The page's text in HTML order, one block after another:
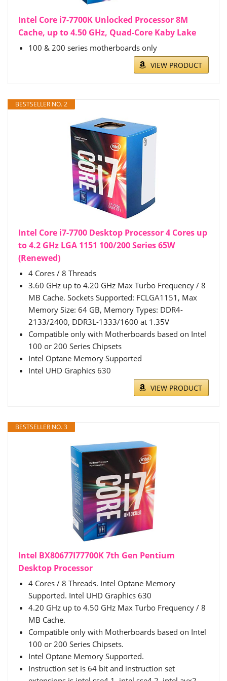
Intel Core i7-7700K Unlocked Processor 8M
Cache, up to 4.50 GHz, Quad-Core Kaby Lake
100 & 200 series motherboards only
VIEW PRODUCT
BESTSELLER NO. 2
Intel Core i7-7700 Desktop Processor 4 Cores up
to 4.2 GHz LGA 1151 100/200 Series 65W
(Renewed)
4 Cores / 8 Threads
3.60 GHz up to 4.20 GHz Max Turbo Frequency / 8
MB Cache. Sockets Supported: FCLGA1151, Max
Memory Size: 64 GB, Memory Types: DDR4-
2133/2400, DDR3L-1333/1600 at 1.35V
Compatible only with Motherboards based on Intel
100 or 200 Series Chipsets
Intel Optane Memory Supported
Intel UHD Graphics 630
VIEW PRODUCT
BESTSELLER NO. 3
Intel BX80677I77700K 7th Gen Pentium
Desktop Processor
4 Cores / 8 Threads. Intel Optane Memory
Supported. Intel UHD Graphics 630
4.20 GHz up to 4.50 GHz Max Turbo Frequency / 8
MB Cache.
Compatible only with Motherboards based on Intel
100 or 200 Series Chipsets.
Intel Optane Memory Supported.
Instruction set is 64 bit and instruction set